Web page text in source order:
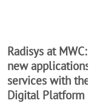
Radisys at MWC:
new applications
services with the
Digital Platform